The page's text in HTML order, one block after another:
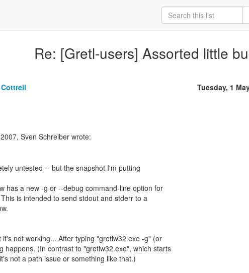
Re: [Gretl-users] Assorted little
Tuesday, 1
Sven Schreiber wrote:
untested -- but the snapshot I'm putting
has a new -g or --debug command-line option for
is intended to send stdout and stderr to a
it's not working... After typing "gretlw32.exe -g" (or
happens. (In contrast to "gretlw32.exe", which starts
not a path issue or something like that.)